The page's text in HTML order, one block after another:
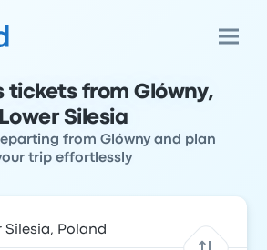
tickets from Glówny,
Lower Silesia
from Glówny and plan
trip effortlessly